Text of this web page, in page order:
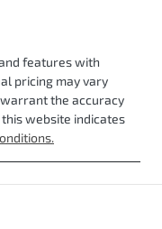
features with
pricing may vary
the accuracy
website indicates